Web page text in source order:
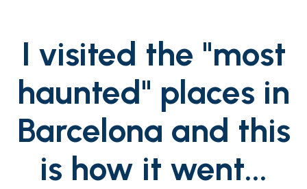
I visited the "most
haunted" places in
Barcelona and this
is how it went...